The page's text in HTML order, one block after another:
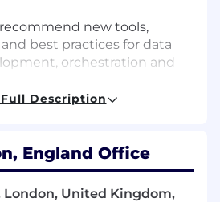
new tools,
best practices for data
orchestration and
in building and
You combine strong
skills with the ability to
Full Description
England Office
London, United Kingdom,